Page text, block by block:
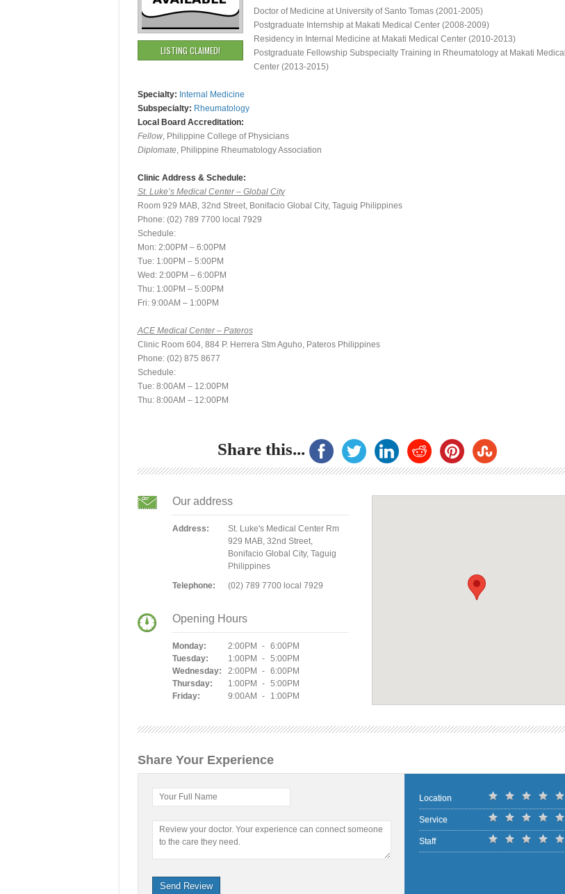
LISTING CLAIMED!
Doctor of Medicine at University of Santo Tomas (2001-2005)
Postgraduate Internship at Makati Medical Center (2008-2009)
Residency in Internal Medicine at Makati Medical Center (2010-2013)
Postgraduate Fellowship Subspecialty Training in Rheumatology at Makati Medical
Center (2013-2015)
Specialty: Internal Medicine
Subspecialty: Rheumatology
Local Board Accreditation:
Fellow, Philippine College of Physicians
Diplomate, Philippine Rheumatology Association
Clinic Address & Schedule:
St. Luke’s Medical Center – Global City
Room 929 MAB, 32nd Street, Bonifacio Global City, Taguig Philippines
Phone: (02) 789 7700 local 7929
Schedule:
Mon: 2:00PM – 6:00PM
Tue: 1:00PM – 5:00PM
Wed: 2:00PM – 6:00PM
Thu: 1:00PM – 5:00PM
Fri: 9:00AM – 1:00PM
ACE Medical Center – Pateros
Clinic Room 604, 884 P. Herrera Stm Aguho, Pateros Philippines
Phone: (02) 875 8677
Schedule:
Tue: 8:00AM – 12:00PM
Thu: 8:00AM – 12:00PM
Share this...
Our address
Address:
St. Luke's Medical Center Rm
929 MAB, 32nd Street,
Bonifacio Global City, Taguig
Philippines
Telephone:
(02) 789 7700 local 7929
Opening Hours
Monday:
2:00PM - 6:00PM
Tuesday:
1:00PM - 5:00PM
Wednesday:
2:00PM - 6:00PM
Thursday:
1:00PM - 5:00PM
Friday:
9:00AM - 1:00PM
Share Your Experience
Your Full Name
Review your doctor. Your experience can connect someone
to the care they need.
Send Review
Location
Service
Staff